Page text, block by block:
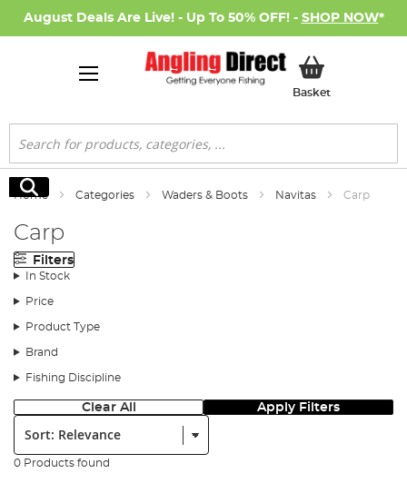
August Deals Are Live! - Up To 50% OFF! - SHOP NOW*
BasketMy Basket
Search
Search
Home Categories Waders & Boots Navitas Carp
Carp
Filters
In Stock
Price
Product Type
Brand
Fishing Discipline
Clear All Apply Filters
Sort:
0 Products found